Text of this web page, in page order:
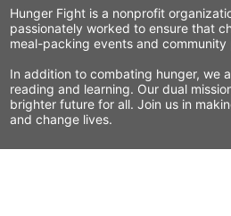
Hunger Fight is a nonprofit
passionately worked to ensure that
meal-packing events and
In addition to combating hunger, we
reading and learning. Our dual
brighter future for all. Join us in
and change lives.